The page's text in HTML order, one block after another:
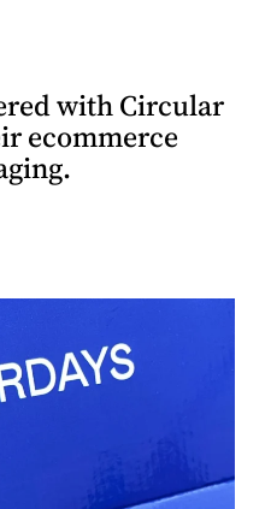
with Circular
ecommerce